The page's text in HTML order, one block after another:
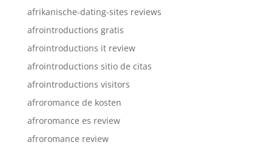
afrikanische-dating-sites reviews
afrointroductions gratis
afrointroductions it review
afrointroductions sitio de citas
afrointroductions visitors
afroromance de kosten
afroromance es review
afroromance review